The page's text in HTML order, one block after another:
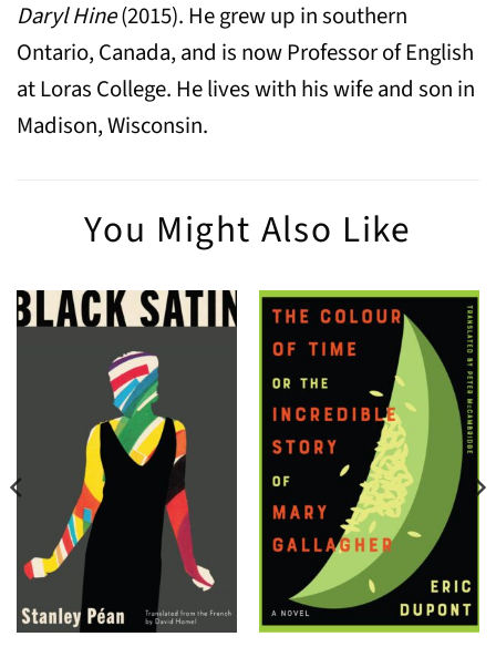
Daryl Hine(2015). He grew up in southern
Ontario, Canada, and is now Professor of English
at Loras College. He lives with his wife and son in
Madison, Wisconsin.
You Might Also Like